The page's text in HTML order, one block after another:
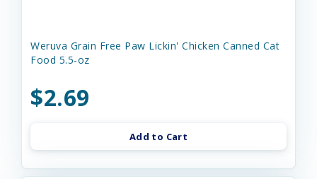
Weruva Grain Free Paw Lickin' Chicken Canned Cat
Food 5.5-oz
$2.69
Add to Cart